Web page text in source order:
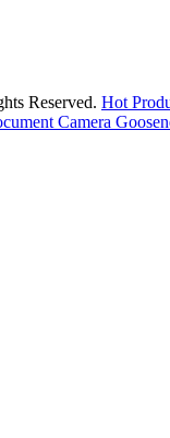
Reserved. Hot
Camera